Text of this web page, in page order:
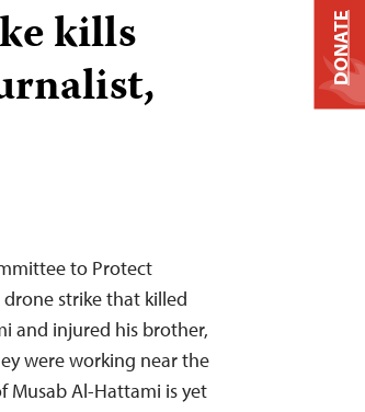
kills
to Protect
strike that killed
and injured his brother,
were working near the
Musab Al-Hattami is yet
DONATE